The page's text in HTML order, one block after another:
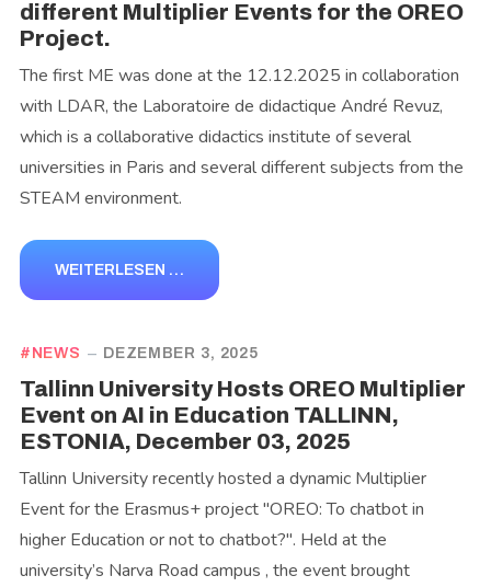
different Multiplier Events for the OREO
Project.
The first ME was done at the 12.12.2025 in collaboration
with LDAR, the Laboratoire de didactique André Revuz,
which is a collaborative didactics institute of several
universities in Paris and several different subjects from the
STEAM environment.
WEITERLESEN …
NEWS DEZEMBER 3, 2025
Tallinn University Hosts OREO Multiplier
Event on AI in Education TALLINN,
ESTONIA, December 03, 2025
Tallinn University recently hosted a dynamic Multiplier
Event for the Erasmus+ project "OREO: To chatbot in
higher Education or not to chatbot?". Held at the
university’s Narva Road campus , the event brought